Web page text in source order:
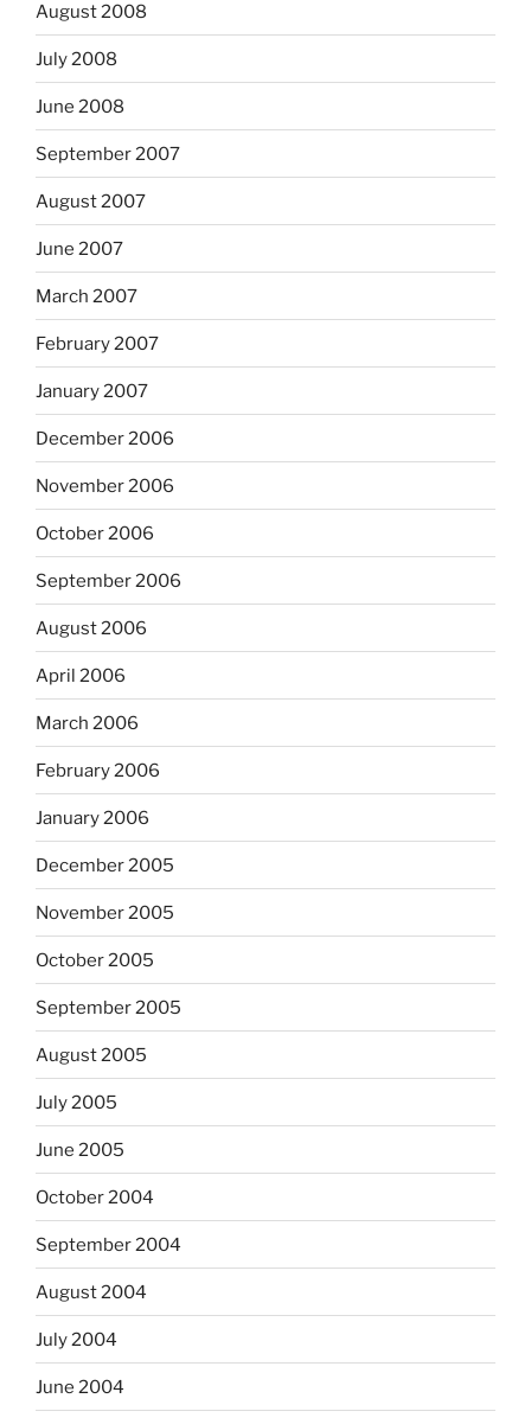
August 2008
July 2008
June 2008
September 2007
August 2007
June 2007
March 2007
February 2007
January 2007
December 2006
November 2006
October 2006
September 2006
August 2006
April 2006
March 2006
February 2006
January 2006
December 2005
November 2005
October 2005
September 2005
August 2005
July 2005
June 2005
October 2004
September 2004
August 2004
July 2004
June 2004